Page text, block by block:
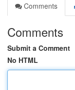
Comments
Comments
Submit a Comment
No HTML